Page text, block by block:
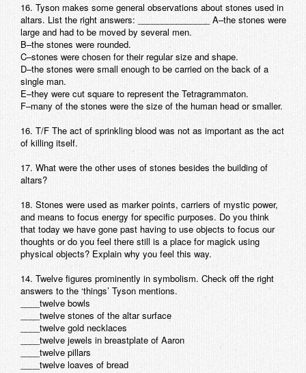
16. Tyson makes some general observations about stones used in
altars. List the right answers: _______________ A–the stones were
large and had to be moved by several men.
B–the stones were rounded.
C–stones were chosen for their regular size and shape.
D–the stones were small enough to be carried on the back of a
single man.
E–they were cut square to represent the Tetragrammaton.
F–many of the stones were the size of the human head or smaller.
16. T/F The act of sprinkling blood was not as important as the act
of killing itself.
17. What were the other uses of stones besides the building of
altars?
18. Stones were used as marker points, carriers of mystic power,
and means to focus energy for specific purposes. Do you think
that today we have gone past having to use objects to focus our
thoughts or do you feel there still is a place for magick using
physical objects? Explain why you feel this way.
14. Twelve figures prominently in symbolism. Check off the right
answers to the ‘things’ Tyson mentions.
____twelve bowls
____twelve stones of the altar surface
____twelve gold necklaces
____twelve jewels in breastplate of Aaron
____twelve pillars
____twelve loaves of bread